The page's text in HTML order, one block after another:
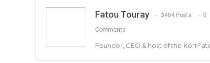
Fatou Touray 3404 Posts 0
Comments
Founder, CEO & host of the